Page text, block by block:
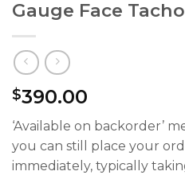
Gauge Face
$390.00
‘Available on backorder’
you can still place your
immediately, typically